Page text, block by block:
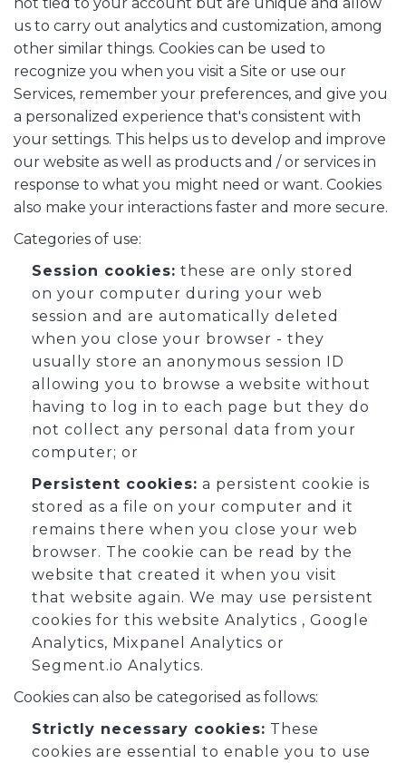
us to carry out analytics and customization, among
other similar things. Cookies can be used to
recognize you when you visit a Site or use our
Services, remember your preferences, and give you
a personalized experience that's consistent with
your settings. This helps us to develop and improve
our website as well as products and / or services in
response to what you might need or want. Cookies
also make your interactions faster and more secure.
Categories of use:
Session cookies: these are only stored
on your computer during your web
session and are automatically deleted
when you close your browser - they
usually store an anonymous session ID
allowing you to browse a website without
having to log in to each page but they do
not collect any personal data from your
computer; or
Persistent cookies: a persistent cookie is
stored as a file on your computer and it
remains there when you close your web
browser. The cookie can be read by the
website that created it when you visit
that website again. We may use persistent
cookies for this website Analytics , Google
Analytics, Mixpanel Analytics or
Segment.io Analytics.
Cookies can also be categorised as follows:
Strictly necessary cookies: These
cookies are essential to enable you to use